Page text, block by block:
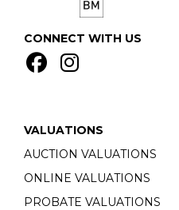
CONNECT WITH US
VALUATIONS
AUCTION VALUATIONS
ONLINE VALUATIONS
PROBATE VALUATIONS